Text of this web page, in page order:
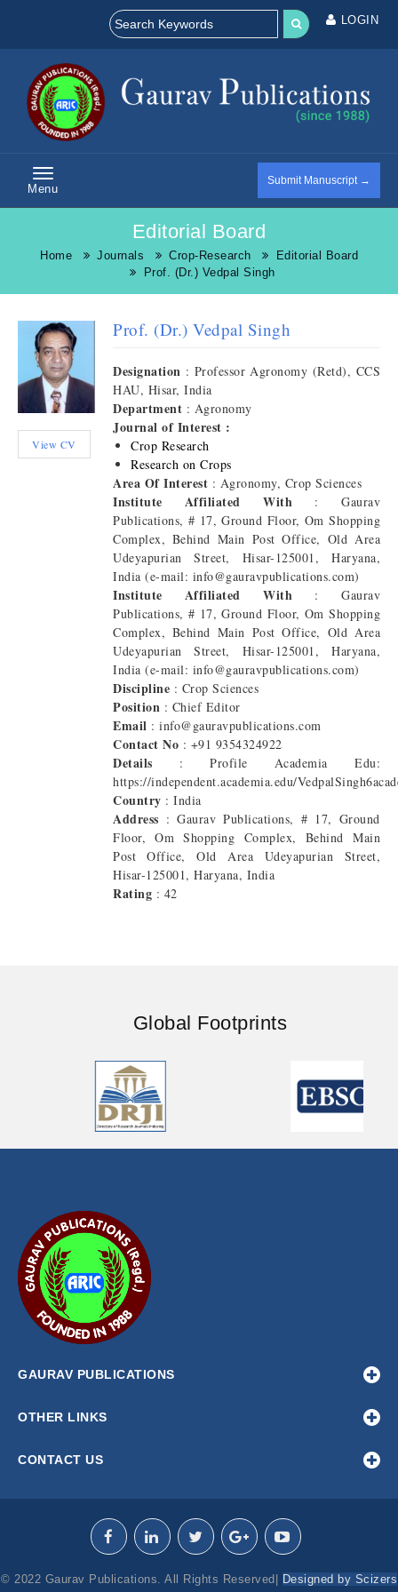
LOGIN
Menu
Submit Manuscript →
Editorial Board
Home Journals Crop-Research
Editorial Board
Prof. (Dr.) Vedpal Singh
View CV
Prof. (Dr.) Vedpal Singh
Designation : Professor Agronomy (Retd), CCS
HAU, Hisar, India
Department : Agronomy
Journal of Interest :
Crop Research
Research on Crops
Area Of Interest : Agronomy, Crop Sciences
Institute Affiliated With : Gaurav
Publications, # 17, Ground Floor, Om Shopping
Complex, Behind Main Post Office, Old Area
Udeyapurian Street, Hisar-125001, Haryana,
India (e-mail: info@gauravpublications.com)
Institute Affiliated With : Gaurav
Publications, # 17, Ground Floor, Om Shopping
Complex, Behind Main Post Office, Old Area
Udeyapurian Street, Hisar-125001, Haryana,
India (e-mail: info@gauravpublications.com)
Discipline : Crop Sciences
Position : Chief Editor
Email : info@gauravpublications.com
Contact No : +91 9354324922
Details : Profile Academia Edu:
https://independent.academia.edu/
Country : India
Address : Gaurav Publications, # 17, Ground
Floor, Om Shopping Complex, Behind Main
Post Office, Old Area Udeyapurian Street,
Hisar-125001, Haryana, India
Rating : 42
Global Footprints
GAURAV PUBLICATIONS
OTHER LINKS
CONTACT US
© 2022 Gaurav Publications. All Rights Reserved| Designed by Scizers